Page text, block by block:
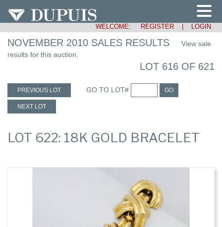
WELCOME: REGISTER LOGIN
NOVEMBER 2010 SALES RESULTS
View sale
results for this auction.
LOT 616 OF 621
PREVIOUS LOT GO TO LOT# GO
NEXT LOT
LOT 622: 18K GOLD BRACELET